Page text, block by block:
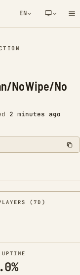
EN
NOTIFICATION
NoWipe/No
2 minutes ago
(7D)